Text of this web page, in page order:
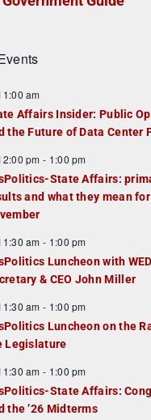
am
Affairs Insider: Public
the Future of Data Center
e
d
pm - 1:00 pm
State Affairs:
and what they mean for
am - 1:00 pm
Luncheon with
& CEO John Miller
am - 1:00 pm
Luncheon on the
Legislature
am - 1:00 pm
State Affairs:
the ’26 Midterms